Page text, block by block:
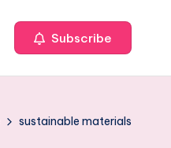
Subscribe
sustainable materials